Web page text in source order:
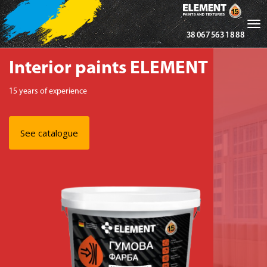
38 067 563 18 88
Interior paints ELEMENT
15 years of experience
See catalogue